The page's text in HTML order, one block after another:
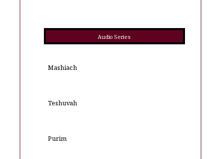
Audio Series
Mashiach
Teshuvah
Purim